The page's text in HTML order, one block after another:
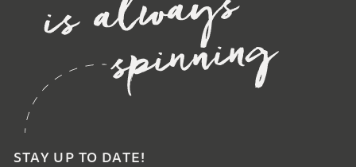
STAY UP TO DATE!